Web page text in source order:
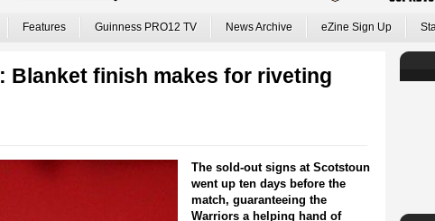
Features Guinness PRO12 TV News Archive eZine Sign Up
Blanket finish makes for riveting
The sold-out signs at Scotstoun
went up ten days before the
match, guaranteeing the
Warriors a helping hand of